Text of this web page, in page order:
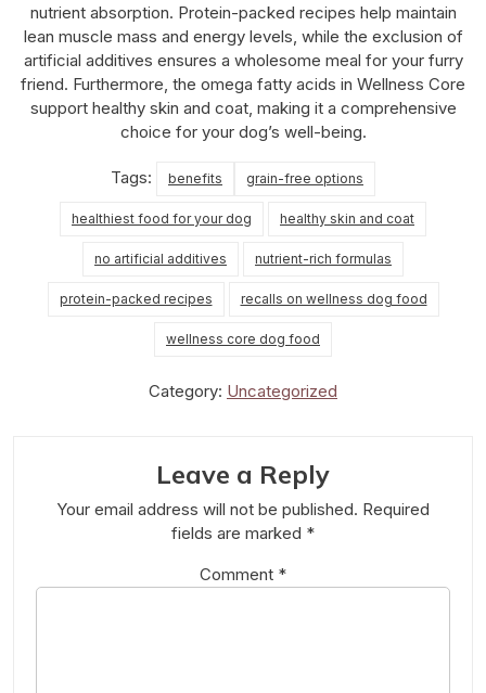
nutrient absorption. Protein-packed recipes help maintain
lean muscle mass and energy levels, while the exclusion of
artificial additives ensures a wholesome meal for your furry
friend. Furthermore, the omega fatty acids in Wellness Core
support healthy skin and coat, making it a comprehensive
choice for your dog’s well-being.
Tags: benefits grain-free options
healthiest food for your dog healthy skin and coat
no artificial additives nutrient-rich formulas
protein-packed recipes recalls on wellness dog food
wellness core dog food
Category: Uncategorized
Leave a Reply
Your email address will not be published. Required
fields are marked *
Comment *